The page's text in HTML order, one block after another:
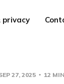
privacy
27, 2025 12